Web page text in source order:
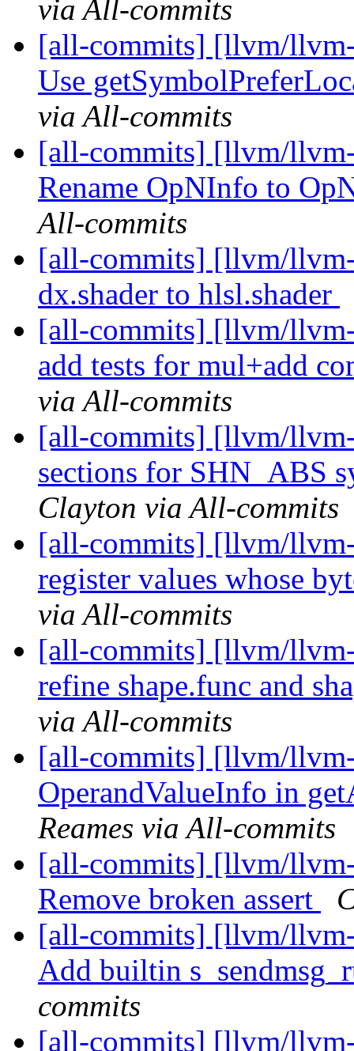
via All-commits
[all-commits] [llvm/
Use
via All-commits
[all-commits] [llvm/
Rename OpNInfo to
All-commits
[all-commits] [llvm/
dx.shader to hlsl.shader
[all-commits] [llvm/
add tests for mul+add
via All-commits
[all-commits] [llvm/
sections for SHN_ABS
Clayton via All-commits
[all-commits] [llvm/
register values whose
via All-commits
[all-commits] [llvm/
refine shape.func and
via All-commits
[all-commits] [llvm/
OperandValueInfo in
Reames via All-commits
[all-commits] [llvm/
Remove broken assert
[all-commits] [llvm/
Add builtin
commits
[all-commits] [llvm/